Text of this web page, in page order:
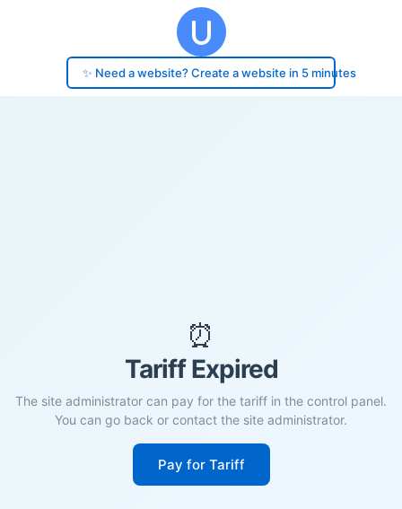
✨ Need a website? Create a website in 5 minutes
⏰
Tariff Expired
The site administrator can pay for the tariff in the control panel.
You can go back or contact the site administrator.
Pay for Tariff